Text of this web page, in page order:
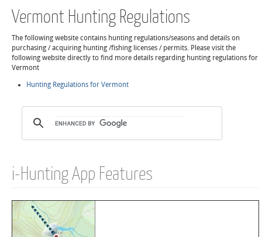
Vermont Hunting Regulations
The following website contains hunting regulations/seasons and details on
purchasing / acquiring hunting /fishing licenses / permits. Please visit the
following website directly to find more details regarding hunting regulations for
Vermont
Hunting Regulations for Vermont
i-Hunting App Features